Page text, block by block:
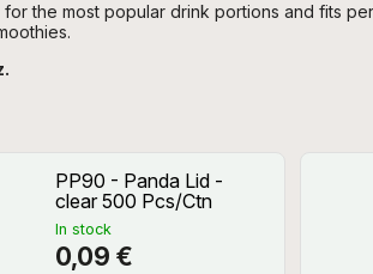
for the most popular drink portions and fits
PP90 - Panda Lid -
clear 500 Pcs/Ctn
In stock
0,09 €